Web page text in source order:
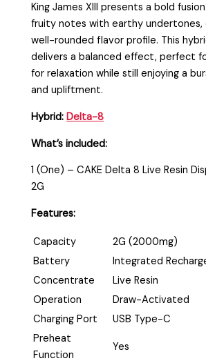
King James XIII presents a bold
fruity notes with earthy undertones,
well-rounded flavor profile. This
delivers a balanced effect, perfect
for relaxation while still enjoying a
and upliftment.
Hybrid:Delta-8
What’s included:
1 (One) – CAKE Delta 8 Live Resin
2G
Features:
Capacity
2G (2000mg)
Battery
Integrated
Concentrate
Live Resin
Operation
Draw-Activated
Charging Port
USB Type-C
Preheat
Function
Yes